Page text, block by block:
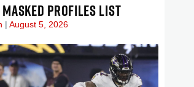
PROFILES LIST
August 5, 2026